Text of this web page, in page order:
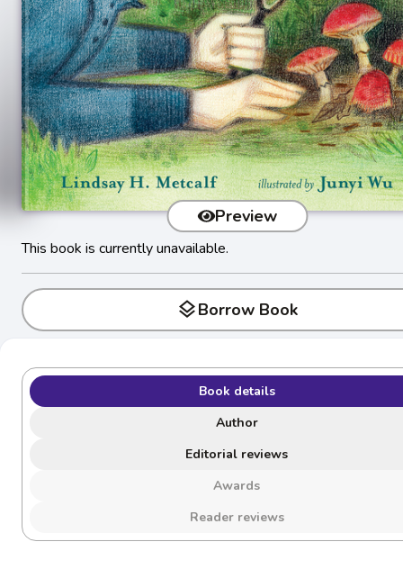
Preview
This book is currently unavailable.
layersBorrow Book
Book details
Author
Editorial reviews
Awards
Reader reviews